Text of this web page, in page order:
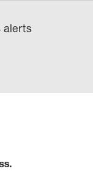
alerts